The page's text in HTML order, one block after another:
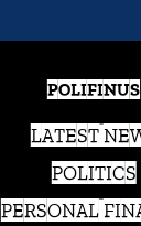
POLIFINUS
LATEST
POLITICS
PERSONAL